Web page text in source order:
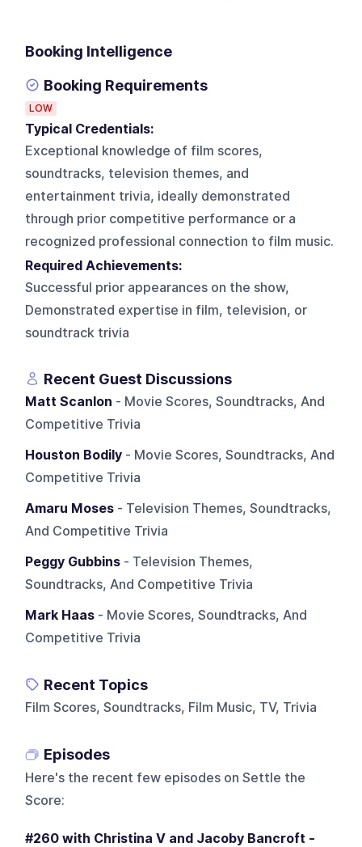
Booking Intelligence
Booking Requirements
LOW
Typical Credentials:
Exceptional knowledge of film scores,
soundtracks, television themes, and
entertainment trivia, ideally demonstrated
through prior competitive performance or a
recognized professional connection to film music.
Required Achievements:
Successful prior appearances on the show,
Demonstrated expertise in film, television, or
soundtrack trivia
Recent Guest Discussions
Matt Scanlon - Movie Scores, Soundtracks, And
Competitive Trivia
Houston Bodily - Movie Scores, Soundtracks, And
Competitive Trivia
Amaru Moses - Television Themes, Soundtracks,
And Competitive Trivia
Peggy Gubbins - Television Themes,
Soundtracks, And Competitive Trivia
Mark Haas - Movie Scores, Soundtracks, And
Competitive Trivia
Recent Topics
Film Scores, Soundtracks, Film Music, TV, Trivia
Episodes
Here's the recent few episodes on Settle the
Score:
#260 with Christina V and Jacoby Bancroft -